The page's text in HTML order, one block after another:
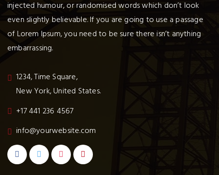
injected humour, or randomised words which don’t look
even slightly believable. If you are going to use a passage
of Lorem Ipsum, you need to be sure there isn’t anything
embarrassing.
1234, Time Square,
New York, United States.
+17 441 236 4567
info@yourwebsite.com